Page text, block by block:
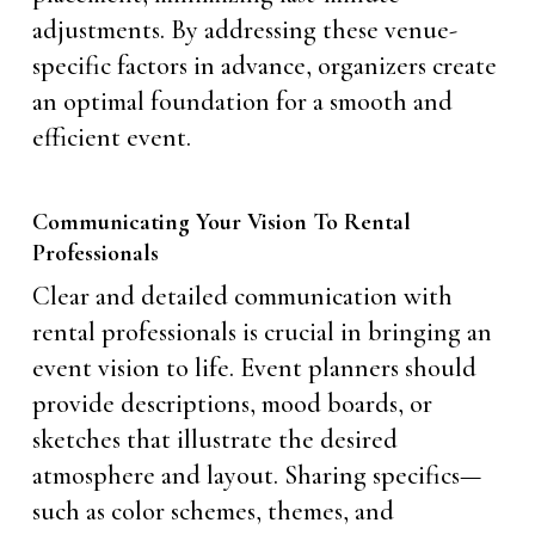
adjustments. By addressing these venue-
specific factors in advance, organizers create
an optimal foundation for a smooth and
efficient event.
Communicating Your Vision To Rental
Professionals
Clear and detailed communication with
rental professionals is crucial in bringing an
event vision to life. Event planners should
provide descriptions, mood boards, or
sketches that illustrate the desired
atmosphere and layout. Sharing specifics—
such as color schemes, themes, and